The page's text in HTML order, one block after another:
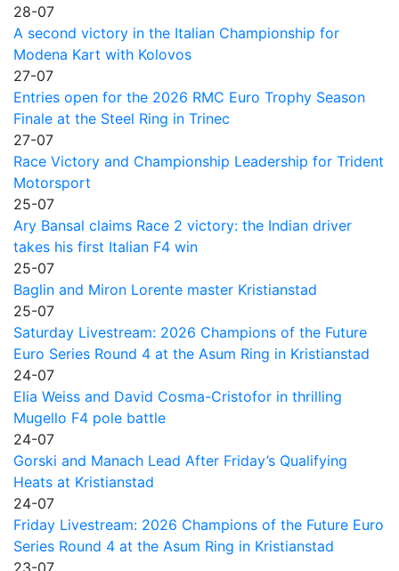
28-07
A second victory in the Italian Championship for
Modena Kart with Kolovos
27-07
Entries open for the 2026 RMC Euro Trophy Season
Finale at the Steel Ring in Trinec
27-07
Race Victory and Championship Leadership for Trident
Motorsport
25-07
Ary Bansal claims Race 2 victory: the Indian driver
takes his first Italian F4 win
25-07
Baglin and Miron Lorente master Kristianstad
25-07
Saturday Livestream: 2026 Champions of the Future
Euro Series Round 4 at the Asum Ring in Kristianstad
24-07
Elia Weiss and David Cosma-Cristofor in thrilling
Mugello F4 pole battle
24-07
Gorski and Manach Lead After Friday’s Qualifying
Heats at Kristianstad
24-07
Friday Livestream: 2026 Champions of the Future Euro
Series Round 4 at the Asum Ring in Kristianstad
23-07